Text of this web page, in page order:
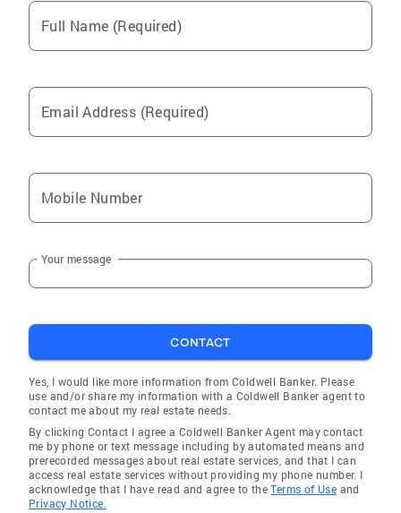
Full Name (Required)
Email Address (Required)
Mobile Number
Your message
CONTACT
Yes, I would like more information from Coldwell Banker. Please
use and/or share my information with a Coldwell Banker agent to
contact me about my real estate needs.
By clicking Contact I agree a Coldwell Banker Agent may contact
me by phone or text message including by automated means and
prerecorded messages about real estate services, and that I can
access real estate services without providing my phone number. I
acknowledge that I have read and agree to theTerms of Use and
Privacy Notice.